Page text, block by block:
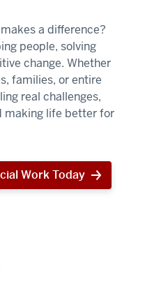
a difference?
people, solving
change. Whether
families, or entire
real challenges,
making life better for
Work Today